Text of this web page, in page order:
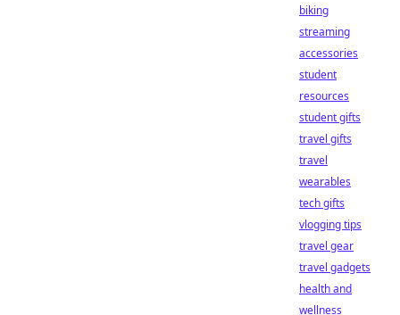
biking
streaming
accessories
student
resources
student gifts
travel gifts
travel
wearables
tech gifts
vlogging tips
travel gear
travel gadgets
health and
wellness